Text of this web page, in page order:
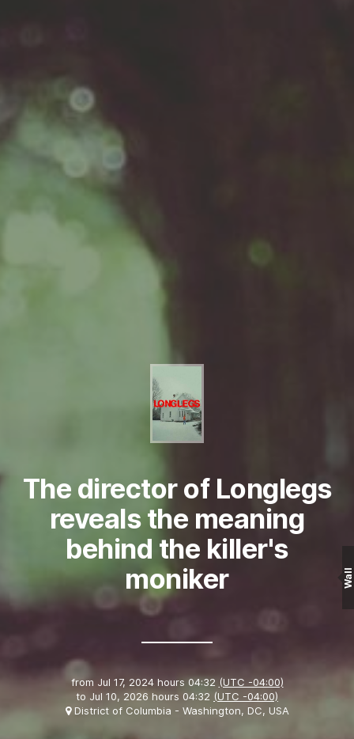
The director of Longlegs
reveals the meaning
behind the killer's
moniker
from Jul 17, 2024 hours 04:32 (UTC -04:00)
to Jul 10, 2026 hours 04:32 (UTC -04:00)
District of Columbia - Washington, DC, USA
Wall